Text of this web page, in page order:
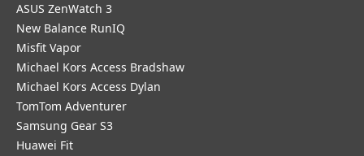
ASUS ZenWatch 3
New Balance RunIQ
Misfit Vapor
Michael Kors Access Bradshaw
Michael Kors Access Dylan
TomTom Adventurer
Samsung Gear S3
Huawei Fit